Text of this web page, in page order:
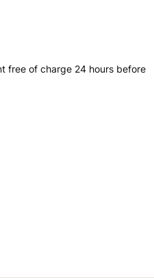
free of charge 24 hours before